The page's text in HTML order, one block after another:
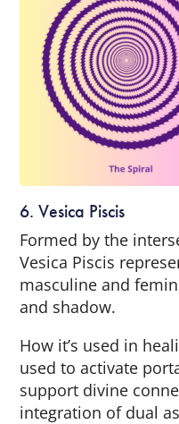
6. Vesica Piscis
Formed by the
Vesica Piscis
masculine and
and shadow.
How it’s used in
used to activate
support divine
integration of dual